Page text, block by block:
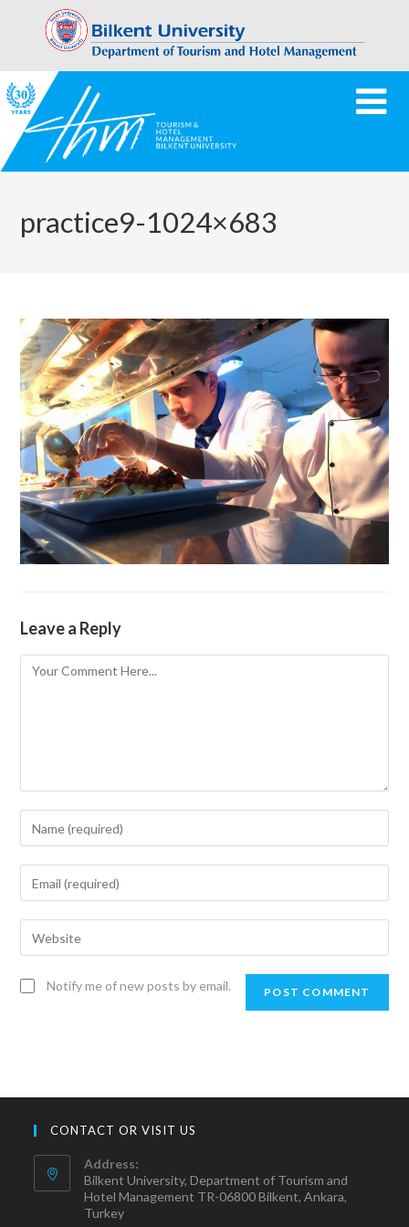
practice9-1024×683
Leave a Reply
Notify me of new posts by email.
CONTACT OR VISIT US
Address:
Bilkent University, Department of Tourism and
Hotel Management TR-06800 Bilkent, Ankara,
Turkey